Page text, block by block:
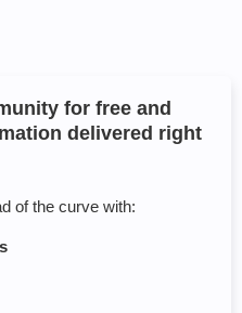
for free and
delivered right
of the curve with: